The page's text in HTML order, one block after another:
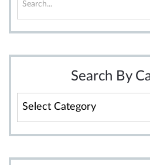
Search By
By
Category